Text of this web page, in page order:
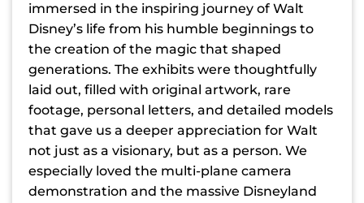
immersed in the inspiring journey of Walt
Disney’s life from his humble beginnings to
the creation of the magic that shaped
generations. The exhibits were thoughtfully
laid out, filled with original artwork, rare
footage, personal letters, and detailed models
that gave us a deeper appreciation for Walt
not just as a visionary, but as a person. We
especially loved the multi-plane camera
demonstration and the massive Disneyland